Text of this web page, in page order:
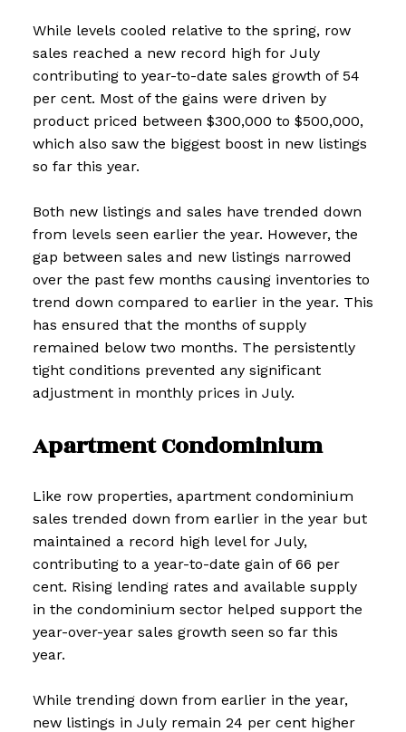
While levels cooled relative to the spring, row
sales reached a new record high for July
contributing to year-to-date sales growth of 54
per cent. Most of the gains were driven by
product priced between $300,000 to $500,000,
which also saw the biggest boost in new listings
so far this year.
Both new listings and sales have trended down
from levels seen earlier the year. However, the
gap between sales and new listings narrowed
over the past few months causing inventories to
trend down compared to earlier in the year. This
has ensured that the months of supply
remained below two months. The persistently
tight conditions prevented any significant
adjustment in monthly prices in July.
Apartment Condominium
Like row properties, apartment condominium
sales trended down from earlier in the year but
maintained a record high level for July,
contributing to a year-to-date gain of 66 per
cent. Rising lending rates and available supply
in the condominium sector helped support the
year-over-year sales growth seen so far this
year.
While trending down from earlier in the year,
new listings in July remain 24 per cent higher